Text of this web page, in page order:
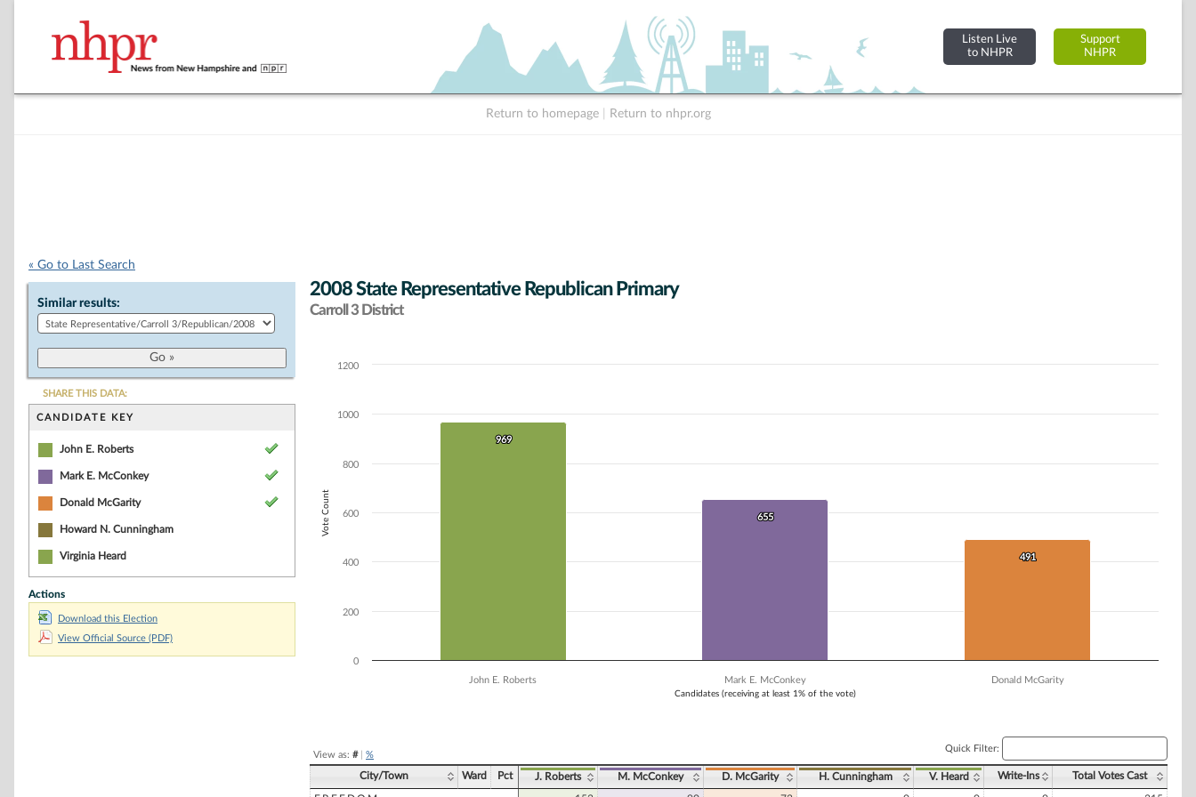
Listen Live
to NHPR
Support
NHPR
Return to homepage Return to nhpr.org
« Go to Last Search
Similar results:
SHARE THIS DATA:
CANDIDATE KEY
John E. Roberts
Mark E. McConkey
Donald McGarity
Howard N. Cunningham
Virginia Heard
Actions
Download this Election
View Official Source (PDF)
2008 State Representative Republican Primary
Carroll 3 District
Chart
The chart has 1 X axis displaying Candidates (receiving at least 1% of the vote).
Candidates (receiving at least 1% of the vote)
Vote Count
969
969
655
655
491
491
John E. Roberts Mark E. McConkey Donald McGarity
0
200
400
600
800
1000
1200
View as: #| %
Quick Filter:
City/Town Ward Pct J. Roberts M. McConkey D. McGarity H. Cunningham V. Heard Write-Ins Total Votes Cast